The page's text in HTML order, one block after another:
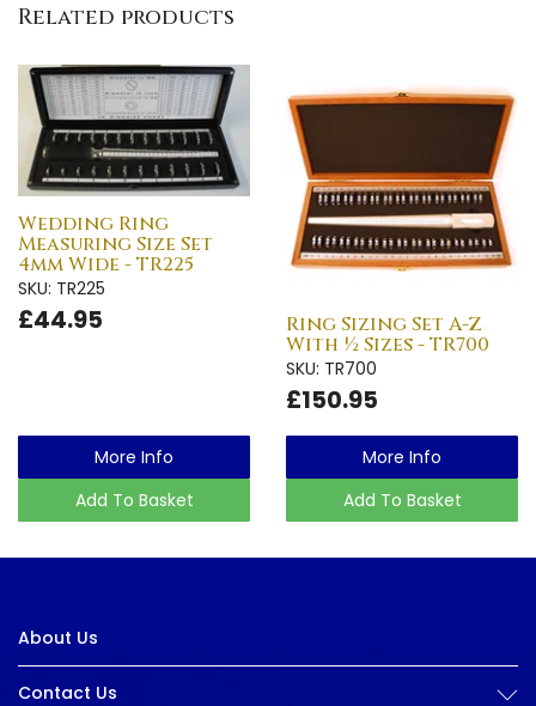
Related products
Wedding Ring
Measuring Size Set
4mm Wide - TR225
SKU: TR225
£44.95
More Info
Add To Basket
Ring Sizing Set A-Z
With ½ Sizes - TR700
SKU: TR700
£150.95
More Info
Add To Basket
About Us
Contact Us